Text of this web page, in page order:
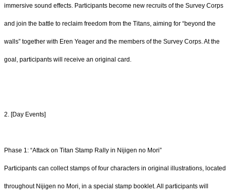
immersive sound effects. Participants become new recruits of the Survey Corps
and join the battle to reclaim freedom from the Titans, aiming for “beyond the
walls” together with Eren Yeager and the members of the Survey Corps. At the
goal, participants will receive an original card.
2. [Day Events]
Phase 1: “Attack on Titan Stamp Rally in Nijigen no Mori”
Participants can collect stamps of four characters in original illustrations, located
throughout Nijigen no Mori, in a special stamp booklet. All participants will